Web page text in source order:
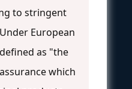
to stringent
European
as "the
which